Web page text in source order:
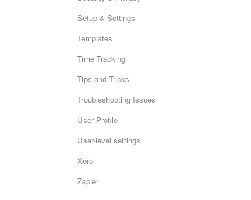
Setup & Settings
Templates
Time Tracking
Tips and Tricks
Troubleshooting Issues
User Profile
User-level settings
Xero
Zapier